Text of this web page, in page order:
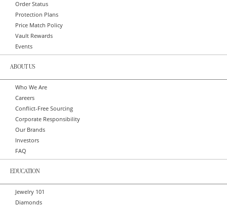
Order Status
Protection Plans
Price Match Policy
Vault Rewards
Events
ABOUT US
Who We Are
Careers
Conflict-Free Sourcing
Corporate Responsibility
Our Brands
Investors
FAQ
EDUCATION
Jewelry 101
Diamonds